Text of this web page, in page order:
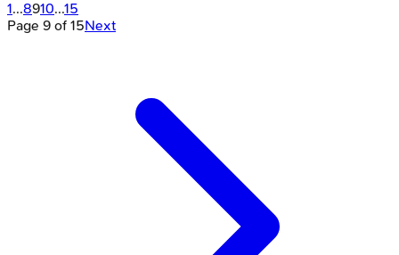
1...8910...15
Page 9 of 15Next